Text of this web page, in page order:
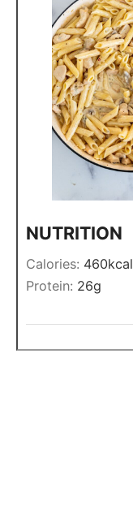
NUTRITION
Calories: 460kcal
Protein: 26g